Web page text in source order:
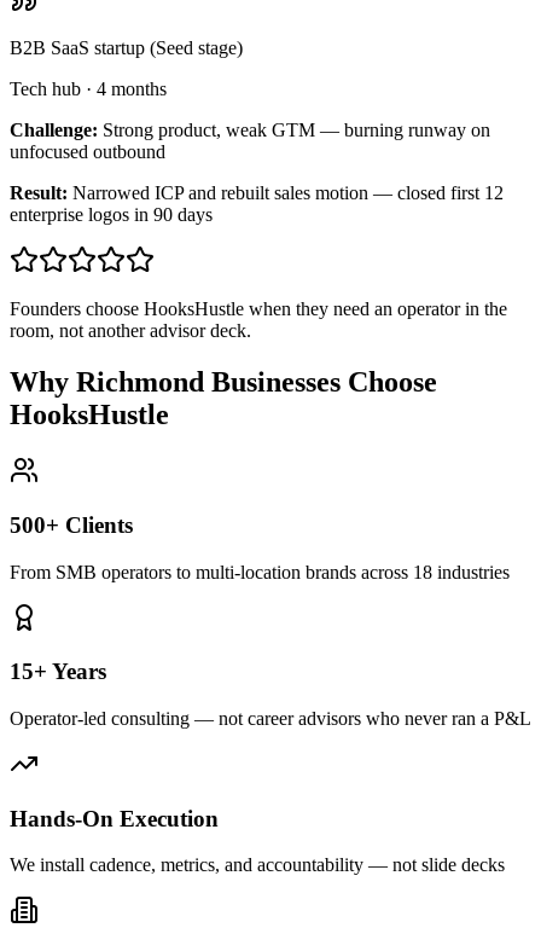
B2B SaaS startup (Seed stage)
Tech hub · 4 months
Challenge: Strong product, weak GTM — burning runway on
unfocused outbound
Result: Narrowed ICP and rebuilt sales motion — closed first 12
enterprise logos in 90 days
Founders choose HooksHustle when they need an operator in the
room, not another advisor deck.
Why Richmond Businesses Choose
HooksHustle
500+ Clients
From SMB operators to multi-location brands across 18 industries
15+ Years
Operator-led consulting — not career advisors who never ran a P&L
Hands-On Execution
We install cadence, metrics, and accountability — not slide decks